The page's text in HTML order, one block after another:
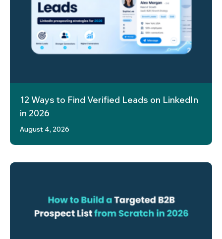
12 Ways to Find Verified Leads on LinkedIn
in 2026
August 4, 2026